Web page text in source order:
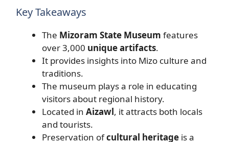
Key Takeaways
The Mizoram State Museum features
over 3,000 unique artifacts.
It provides insights into Mizo culture and
traditions.
The museum plays a role in educating
visitors about regional history.
Located in Aizawl, it attracts both locals
and tourists.
Preservation ofcultural heritage is a